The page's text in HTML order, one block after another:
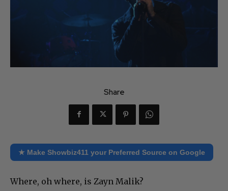
Share
★ Make Showbiz411 your Preferred Source on Google
Where, oh where, is Zayn Malik?